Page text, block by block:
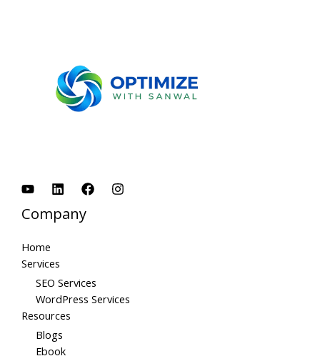
Company
Home
Services
SEO Services
WordPress Services
Resources
Blogs
Ebook